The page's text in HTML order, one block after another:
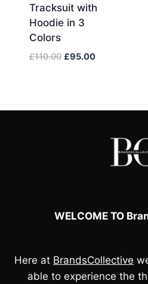
Tracksuit with
Hoodie in 3
Colors
£110.00 Original
£95.00Current
WELCOME TO
Here at BrandsCollective
able to experience the